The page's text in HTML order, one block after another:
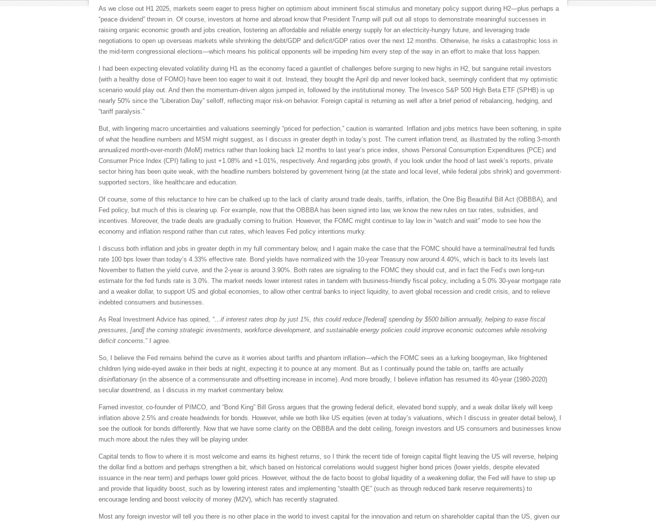
As we close out H1 2025, markets seem eager to press higher on optimism about imminent fiscal stimulus and monetary policy support during H2—plus perhaps a
“peace dividend” thrown in. Of course, investors at home and abroad know that President Trump will pull out all stops to demonstrate meaningful successes in
raising organic economic growth and jobs creation, fostering an affordable and reliable energy supply for an electricity-hungry future, and leveraging trade
negotiations to open up overseas markets while shrinking the debt/GDP and deficit/GDP ratios over the next 12 months. Otherwise, he risks a catastrophic loss in
the mid-term congressional elections—which means his political opponents will be impeding him every step of the way in an effort to make that loss happen.
I had been expecting elevated volatility during H1 as the economy faced a gauntlet of challenges before surging to new highs in H2, but sanguine retail investors
(with a healthy dose of FOMO) have been too eager to wait it out. Instead, they bought the April dip and never looked back, seemingly confident that my optimistic
scenario would play out. And then the momentum-driven algos jumped in, followed by the institutional money. The Invesco S&P 500 High Beta ETF (SPHB) is up
nearly 50% since the “Liberation Day” selloff, reflecting major risk-on behavior. Foreign capital is returning as well after a brief period of rebalancing, hedging, and
“tariff paralysis.”
But, with lingering macro uncertainties and valuations seemingly “priced for perfection,” caution is warranted. Inflation and jobs metrics have been softening, in spite
of what the headline numbers and MSM might suggest, as I discuss in greater depth in today’s post. The current inflation trend, as illustrated by the rolling 3-month
annualized month-over-month (MoM) metrics rather than looking back 12 months to last year’s price index, shows Personal Consumption Expenditures (PCE) and
Consumer Price Index (CPI) falling to just +1.08% and +1.01%, respectively. And regarding jobs growth, if you look under the hood of last week’s reports, private
sector hiring has been quite weak, with the headline numbers bolstered by government hiring (at the state and local level, while federal jobs shrink) and government-
supported sectors, like healthcare and education.
Of course, some of this reluctance to hire can be chalked up to the lack of clarity around trade deals, tariffs, inflation, the One Big Beautiful Bill Act (OBBBA), and
Fed policy, but much of this is clearing up. For example, now that the OBBBA has been signed into law, we know the new rules on tax rates, subsidies, and
incentives. Moreover, the trade deals are gradually coming to fruition. However, the FOMC might continue to lay low in “watch and wait” mode to see how the
economy and inflation respond rather than cut rates, which leaves Fed policy intentions murky.
I discuss both inflation and jobs in greater depth in my full commentary below, and I again make the case that the FOMC should have a terminal/neutral fed funds
rate 100 bps lower than today’s 4.33% effective rate. Bond yields have normalized with the 10-year Treasury now around 4.40%, which is back to its levels last
November to flatten the yield curve, and the 2-year is around 3.90%. Both rates are signaling to the FOMC they should cut, and in fact the Fed’s own long-run
estimate for the fed funds rate is 3.0%. The market needs lower interest rates in tandem with business-friendly fiscal policy, including a 5.0% 30-year mortgage rate
and a weaker dollar, to support US and global economies, to allow other central banks to inject liquidity, to avert global recession and credit crisis, and to relieve
indebted consumers and businesses.
As Real Investment Advice has opined, “…if interest rates drop by just 1%, this could reduce [federal] spending by $500 billion annually, helping to ease fiscal
pressures, [and] the coming strategic investments, workforce development, and sustainable energy policies could improve economic outcomes while resolving
deficit concerns.” I agree.
So, I believe the Fed remains behind the curve as it worries about tariffs and phantom inflation—which the FOMC sees as a lurking boogeyman, like frightened
children lying wide-eyed awake in their beds at night, expecting it to pounce at any moment. But as I continually pound the table on, tariffs are actually
disinflationary (in the absence of a commensurate and offsetting increase in income). And more broadly, I believe inflation has resumed its 40-year (1980-2020)
secular downtrend, as I discuss in my market commentary below.
Famed investor, co-founder of PIMCO, and “Bond King” Bill Gross argues that the growing federal deficit, elevated bond supply, and a weak dollar likely will keep
inflation above 2.5% and create headwinds for bonds. However, while we both like US equities (even at today’s valuations, which I discuss in greater detail below), I
see the outlook for bonds differently. Now that we have some clarity on the OBBBA and the debt ceiling, foreign investors and US consumers and businesses know
much more about the rules they will be playing under.
Capital tends to flow to where it is most welcome and earns its highest returns, so I think the recent tide of foreign capital flight leaving the US will reverse, helping
the dollar find a bottom and perhaps strengthen a bit, which based on historical correlations would suggest higher bond prices (lower yields, despite elevated
issuance in the near term) and perhaps lower gold prices. However, without the de facto boost to global liquidity of a weakening dollar, the Fed will have to step up
and provide that liquidity boost, such as by lowering interest rates and implementing “stealth QE” (such as through reduced bank reserve requirements) to
encourage lending and boost velocity of money (M2V), which has recently stagnated.
Most any foreign investor will tell you there is no other place in the world to invest capital for the innovation and return on shareholder capital than the US, given our